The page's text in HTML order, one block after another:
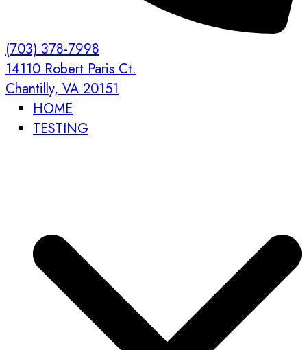
(703) 378-7998
14110 Robert Paris Ct.
Chantilly, VA 20151
HOME
TESTING